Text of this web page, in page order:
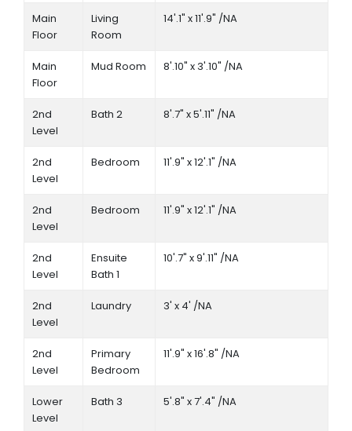
Main
Floor
Living
Room
14'.1" x 11'.9" /NA
Main
Floor
Mud Room 8'.10" x 3'.10" /NA
2nd
Level
Bath 2 8'.7" x 5'.11" /NA
2nd
Level
Bedroom 11'.9" x 12'.1" /NA
2nd
Level
Bedroom 11'.9" x 12'.1" /NA
2nd
Level
Ensuite
Bath 1
10'.7" x 9'.11" /NA
2nd
Level
Laundry 3' x 4' /NA
2nd
Level
Primary
Bedroom
11'.9" x 16'.8" /NA
Lower
Level
Bath 3 5'.8" x 7'.4" /NA